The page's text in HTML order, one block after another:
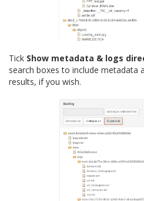
Tick Show metadata & logs
search boxes to include metadata
results, if you wish.